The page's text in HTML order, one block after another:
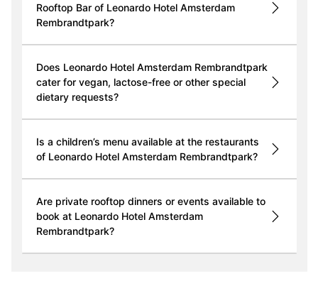
Rooftop Bar of Leonardo Hotel Amsterdam
Rembrandtpark?
Does Leonardo Hotel Amsterdam Rembrandtpark
cater for vegan, lactose-free or other special
dietary requests?
Is a children’s menu available at the restaurants
of Leonardo Hotel Amsterdam Rembrandtpark?
Are private rooftop dinners or events available to
book at Leonardo Hotel Amsterdam
Rembrandtpark?